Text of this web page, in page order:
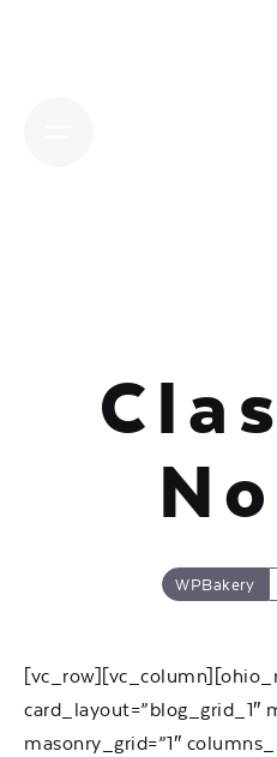
WPBakery
card_layout=”blog_grid_1″
masonry_grid=”1″